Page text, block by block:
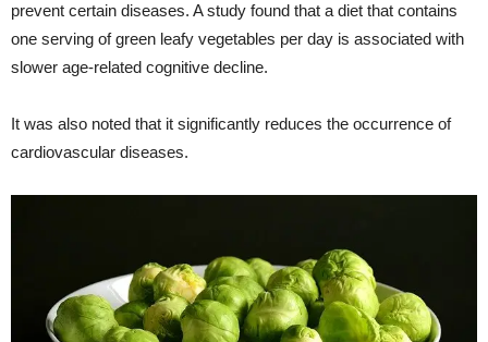
prevent certain diseases. A study found that a diet that contains
one serving of green leafy vegetables per day is associated with
slower age-related cognitive decline.
It was also noted that it significantly reduces the occurrence of
cardiovascular diseases.